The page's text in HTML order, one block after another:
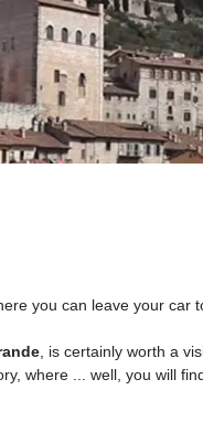
you can leave your car
, is certainly worth a
where ... well, you will